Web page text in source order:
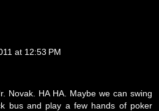
at 12:53 PM
Novak. HA HA. Maybe we can swing
bus and play a few hands of poker